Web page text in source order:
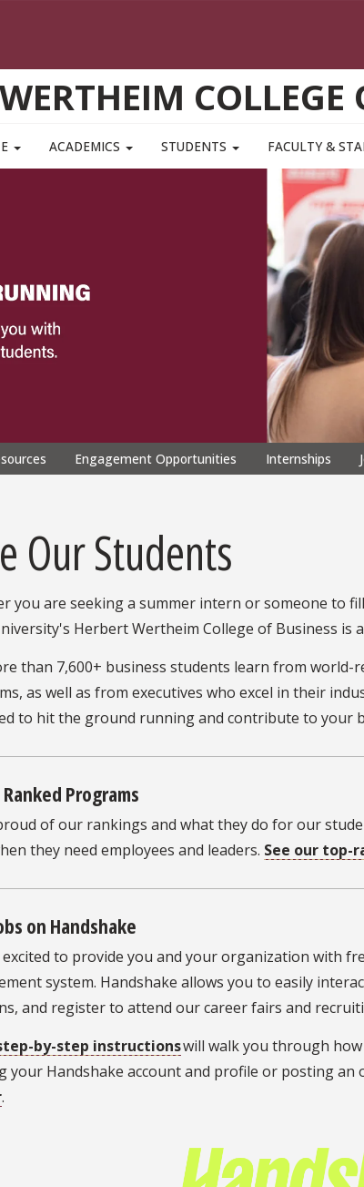
COLLEGE
ACADEMICS STUDENTS FACULTY &
Engagement Opportunities Internships
Our Students
you are seeking a summer intern or someone to
Herbert Wertheim College of Business is
than 7,600+ business students learn from world-
as well as from executives who excel in their
to hit the ground running and contribute to your
Programs
of our rankings and what they do for our
they need employees and leaders. See our top-
on Handshake
excited to provide you and your organization with
system. Handshake allows you to easily
and register to attend our career fairs and
by-step instructionswill walk you through
your Handshake account and profile or posting an
.